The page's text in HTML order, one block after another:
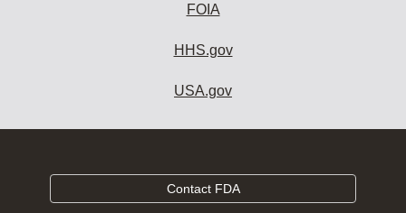
FOIA
HHS.gov
USA.gov
Contact FDA